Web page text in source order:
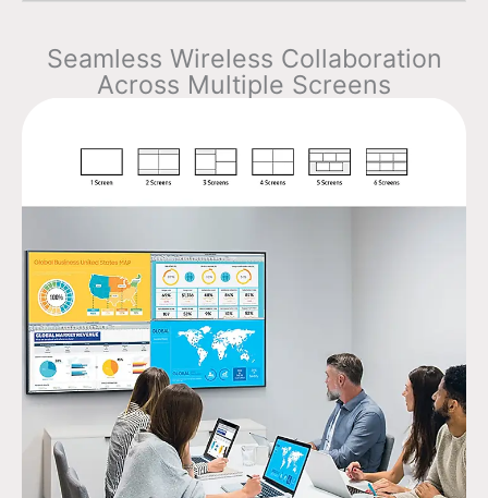
Seamless Wireless Collaboration
Across Multiple Screens